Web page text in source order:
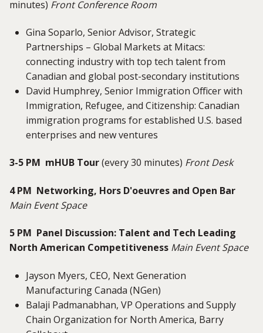
minutes) Front Conference Room
Gina Soparlo, Senior Advisor, Strategic
Partnerships – Global Markets at Mitacs:
connecting industry with top tech talent from
Canadian and global post-secondary institutions
David Humphrey, Senior Immigration Officer with
Immigration, Refugee, and Citizenship: Canadian
immigration programs for established U.S. based
enterprises and new ventures
3-5 PM mHUB Tour(every 30 minutes) Front Desk
4 PM Networking, Hors D'oeuvres and Open Bar
Main Event Space
5 PM Panel Discussion: Talent and Tech Leading
North American Competitiveness Main Event Space
Jayson Myers, CEO, Next Generation
Manufacturing Canada (NGen)
Balaji Padmanabhan, VP Operations and Supply
Chain Organization for North America, Barry